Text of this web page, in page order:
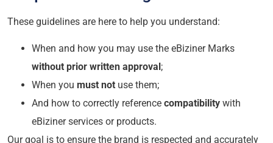
These guidelines are here to help you understand:
When and how you may use the eBiziner Marks
without prior written approval ;
When you must not use them;
And how to correctly reference compatibility with
eBiziner services or products.
Our goal is to ensure the brand is respected and accurately